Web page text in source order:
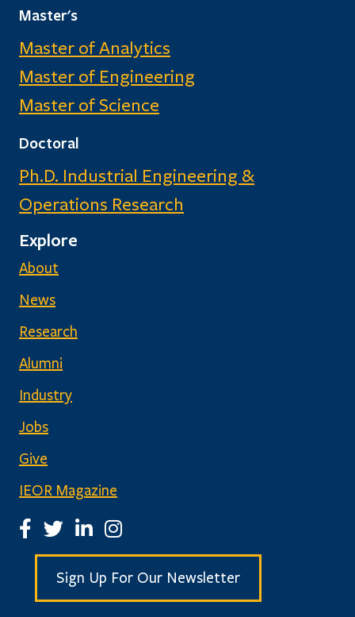
Master's
Master of Analytics
Master of Engineering
Master of Science
Doctoral
Ph.D. Industrial Engineering &
Operations Research
Explore
About
News
Research
Alumni
Industry
Jobs
Give
IEOR Magazine
IEOR Facebook Page
IEOR Twitter Account
IEOR LinkedIn Page
IEOR Instagram Page
Sign Up For Our Newsletter